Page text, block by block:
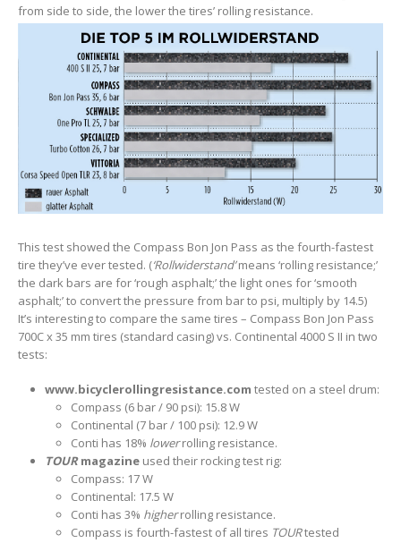
from side to side, the lower the tires’ rolling resistance.
This test showed the Compass Bon Jon Pass as the fourth-fastest
tire they’ve ever tested. (‘Rollwiderstand’means ‘rolling resistance;’
the dark bars are for ‘rough asphalt;’ the light ones for ‘smooth
asphalt;’ to convert the pressure from bar to psi, multiply by 14.5)
It’s interesting to compare the same tires – Compass Bon Jon Pass
700C x 35 mm tires (standard casing) vs. Continental 4000 S II in two
tests:
www.bicyclerollingresistance.com tested on a steel drum:
Compass (6 bar / 90 psi): 15.8 W
Continental (7 bar / 100 psi): 12.9 W
Conti has 18% lowerrolling resistance.
TOURmagazineused their rocking test rig:
Compass: 17 W
Continental: 17.5 W
Conti has 3% higherrolling resistance.
Compass is fourth-fastest of all tires TOURtested